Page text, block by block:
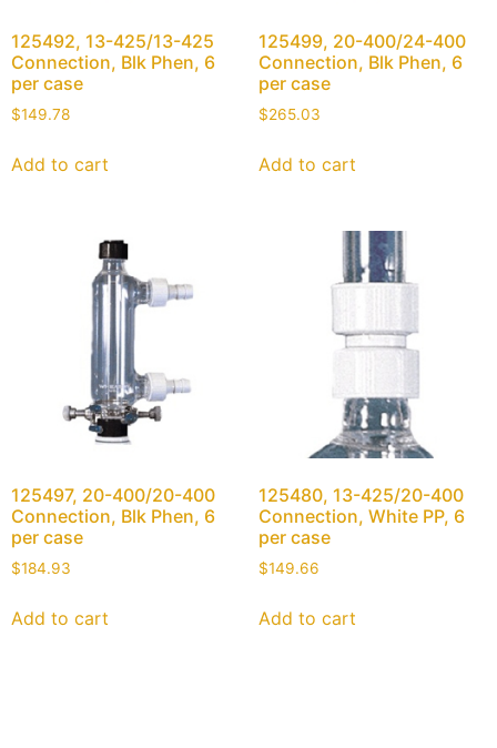
125492, 13-425/13-425
Connection, Blk Phen, 6
per case
$149.78
Add to cart
125499, 20-400/24-400
Connection, Blk Phen, 6
per case
$265.03
Add to cart
125497, 20-400/20-400
Connection, Blk Phen, 6
per case
$184.93
Add to cart
125480, 13-425/20-400
Connection, White PP, 6
per case
$149.66
Add to cart